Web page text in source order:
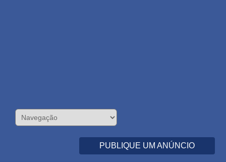
PUBLIQUE UM ANÚNCIO